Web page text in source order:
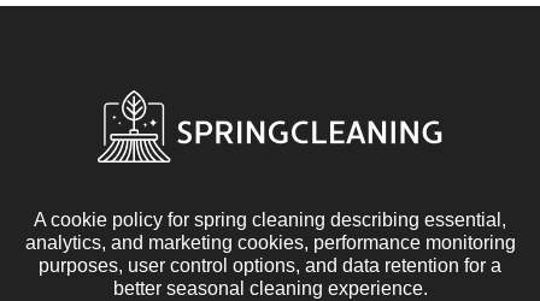
A cookie policy for spring cleaning describing essential,
analytics, and marketing cookies, performance monitoring
purposes, user control options, and data retention for a
better seasonal cleaning experience.